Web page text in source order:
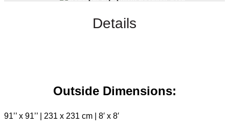
Details
Outside Dimensions:
91’’ x 91’’ | 231 x 231 cm | 8′ x 8′